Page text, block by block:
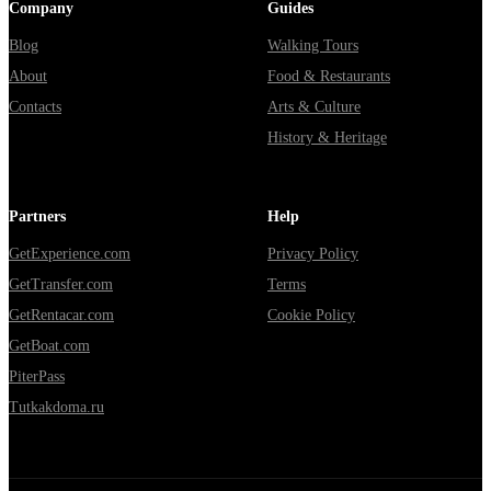
Company
Blog
About
Contacts
Guides
Walking Tours
Food & Restaurants
Arts & Culture
History & Heritage
Partners
GetExperience.com
GetTransfer.com
GetRentacar.com
GetBoat.com
PiterPass
Tutkakdoma.ru
Help
Privacy Policy
Terms
Cookie Policy